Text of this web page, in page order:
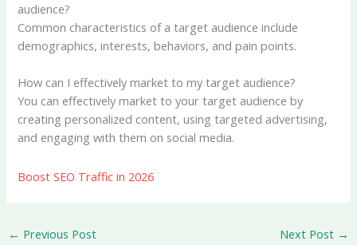
audience?
Common characteristics of a target audience include
demographics, interests, behaviors, and pain points.
How can I effectively market to my target audience?
You can effectively market to your target audience by
creating personalized content, using targeted advertising,
and engaging with them on social media.
Boost SEO Traffic in 2026
← Previous Post Next Post →